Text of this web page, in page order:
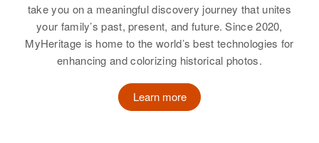
take you on a meaningful discovery journey that unites
your family’s past, present, and future. Since 2020,
MyHeritage is home to the world’s best technologies for
enhancing and colorizing historical photos.
Learn more